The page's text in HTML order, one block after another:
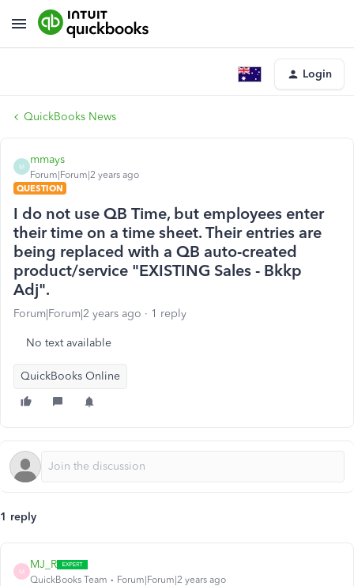
Login
QuickBooks News
M
mmays
Forum|Forum|2 years ago
QUESTION
I do not use QB Time, but employees enter
their time on a time sheet. Their entries are
being replaced with a QB auto-created
product/service "EXISTING Sales - Bkkp
Adj".
Forum|Forum|2 years ago 1 reply
No text available
QuickBooks Online
1 reply
M
MJ_R
QuickBooks Team Forum|Forum|2 years ago